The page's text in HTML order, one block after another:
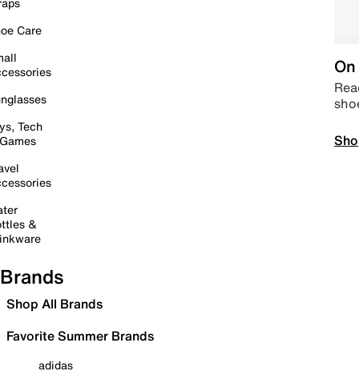
Care
Tech
&
Brands
Shop All Brands
Favorite Summer Brands
adidas